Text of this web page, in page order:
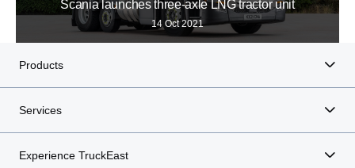
Scania launches three-axle LNG tractor unit
14 Oct 2021
Products
Services
Experience TruckEast